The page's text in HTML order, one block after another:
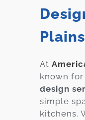
At
known
design
simple
kitchens.